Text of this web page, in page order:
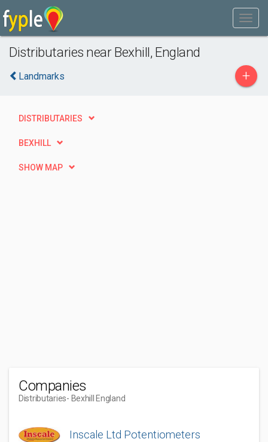
Distributaries near Bexhill, England
Landmarks +
DISTRIBUTARIES
BEXHILL
SHOW MAP
Companies
Distributaries- Bexhill England
Inscale Ltd Potentiometers